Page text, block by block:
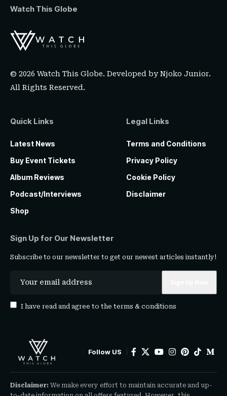
Watch This Globe
© 2026 Watch This Globe. Developed byNjoko Junior.
All Rights Reserved.
Quick Links
Latest News
Buy Event Tickets
Album Reviews
Podcast/Interviews
Shop
Legal Links
Terms and Conditions
Privacy Policy
Cookie Policy
Disclaimer
Sign Up for Our Newsletter
Subscribe to our newsletter to get our newest articles instantly!
I have read and agree to the terms & conditions
Follow US
Disclaimer: We make every effort to maintain accurate and up-